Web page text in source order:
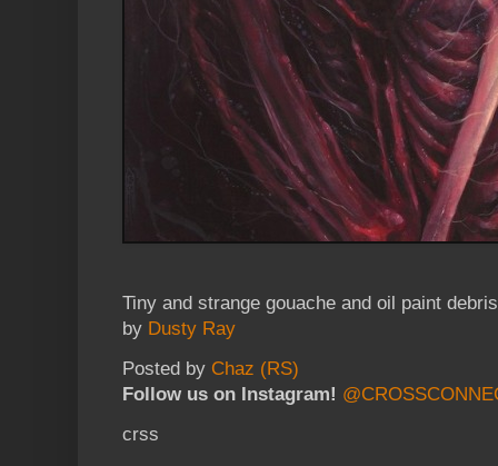
Tiny and strange gouache and oil paint debris
by Dusty Ray
Posted by Chaz (RS)
Follow us on Instagram!
crss